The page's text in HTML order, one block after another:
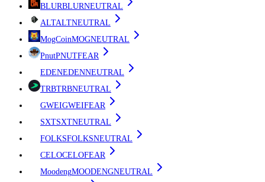
BLURBLURNEUTRAL
ALTALTNEUTRAL
MogCoinMOGNEUTRAL
PnutPNUTFEAR
EDENEDENNEUTRAL
TRBTRBNEUTRAL
GWEIGWEIFEAR
SXTSXTNEUTRAL
FOLKSFOLKSNEUTRAL
CELOCELOFEAR
MoodengMOODENGNEUTRAL